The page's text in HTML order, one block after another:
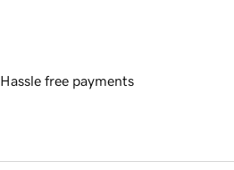
Hassle free payments